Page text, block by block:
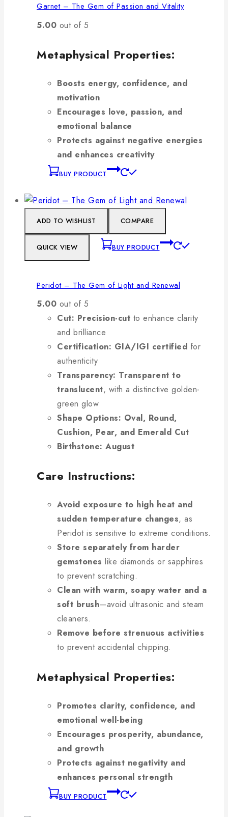
Garnet – The Gem of Passion and Vitality
5.00 out of 5
Metaphysical Properties:
Boosts energy, confidence, and
motivation
Encourages love, passion, and
emotional balance
Protects against negative energies
and enhances creativity
BUY PRODUCT
ADD TO WISHLIST COMPARE
QUICK VIEW BUY PRODUCT
Peridot – The Gem of Light and Renewal
5.00 out of 5
Cut: Precision-cut to enhance clarity
and brilliance
Certification: GIA/IGI certified for
authenticity
Transparency: Transparent to
translucent, with a distinctive golden-
green glow
Shape Options: Oval, Round,
Cushion, Pear, and Emerald Cut
Birthstone: August
Care Instructions:
Avoid exposure to high heat and
sudden temperature changes, as
Peridot is sensitive to extreme conditions.
Store separately from harder
gemstones like diamonds or sapphires
to prevent scratching.
Clean with warm, soapy water and a
soft brush—avoid ultrasonic and steam
cleaners.
Remove before strenuous activities
to prevent accidental chipping.
Metaphysical Properties:
Promotes clarity, confidence, and
emotional well-being
Encourages prosperity, abundance,
and growth
Protects against negativity and
enhances personal strength
BUY PRODUCT